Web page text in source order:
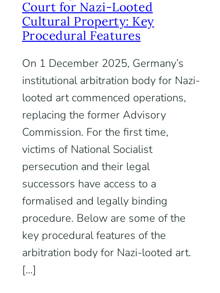
Court for Nazi-Looted
Cultural Property: Key
Procedural Features
On 1 December 2025, Germany’s
institutional arbitration body for Nazi-
looted art commenced operations,
replacing the former Advisory
Commission. For the first time,
victims of National Socialist
persecution and their legal
successors have access to a
formalised and legally binding
procedure. Below are some of the
key procedural features of the
arbitration body for Nazi-looted art.
[…]